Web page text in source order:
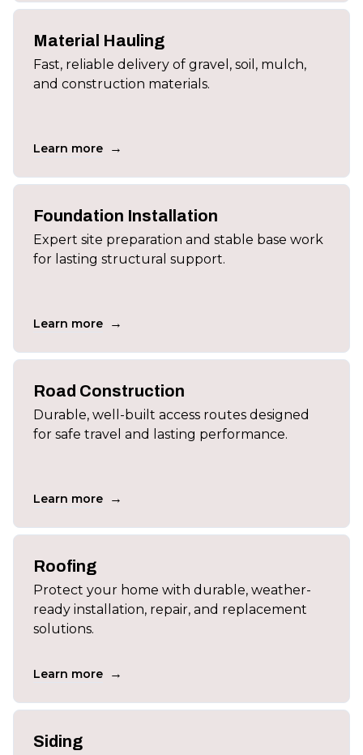
Material Hauling
Fast, reliable delivery of gravel, soil, mulch,
and construction materials.
Learn more →
Foundation Installation
Expert site preparation and stable base work
for lasting structural support.
Learn more →
Road Construction
Durable, well-built access routes designed
for safe travel and lasting performance.
Learn more →
Roofing
Protect your home with durable, weather-
ready installation, repair, and replacement
solutions.
Learn more →
Siding